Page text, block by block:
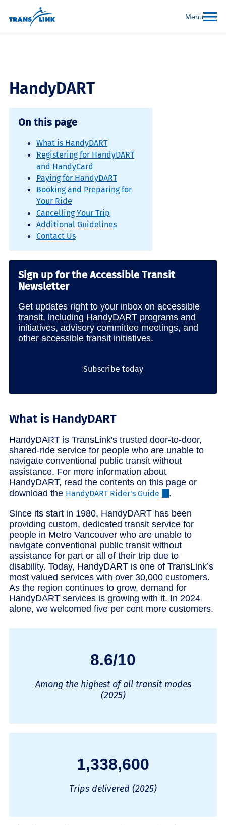
Menu
HandyDART
On this page
What is HandyDART
Registering for HandyDART
and HandyCard
Paying for HandyDART
Booking and Preparing for
Your Ride
Cancelling Your Trip
Additional Guidelines
Contact Us
Sign up for the Accessible Transit
Newsletter
Get updates right to your inbox on accessible
transit, including HandyDART programs and
initiatives, advisory committee meetings, and
other accessible transit initiatives.
Subscribe today
What is HandyDART
HandyDART is TransLink's trusted door-to-door,
shared-ride service for people who are unable to
navigate conventional public transit without
assistance. For more information about
HandyDART, read the contents on this page or
download the HandyDART Rider's Guide
.
Since its start in 1980, HandyDART has been
providing custom, dedicated transit service for
people in Metro Vancouver who are unable to
navigate conventional public transit without
assistance for part or all of their trip due to
disability. Today, HandyDART is one of TransLink’s
most valued services with over 30,000 customers.
As the region continues to grow, demand for
HandyDART services is growing with it. In 2024
alone, we welcomed five per cent more customers.
8.6/10
Among the highest of all transit modes
(2025)
1,338,600
Trips delivered (2025)